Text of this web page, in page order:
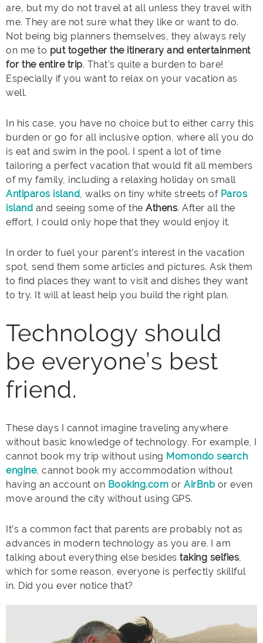
are, but my do not travel at all unless they travel with
me. They are not sure what they like or want to do.
Not being big planners themselves, they always rely
on me to put together the itinerary and entertainment
for the entire trip. That’s quite a burden to bare!
Especially if you want to relax on your vacation as
well.
In his case, you have no choice but to either carry this
burden or go for all inclusive option, where all you do
is eat and swim in the pool. I spent a lot of time
tailoring a perfect vacation that would fit all members
of my family, including a relaxing holiday on small
Antiparos island, walks on tiny white streets of Paros
island and seeing some of the Athens. After all the
effort, I could only hope that they would enjoy it.
In order to fuel your parent’s interest in the vacation
spot, send them some articles and pictures. Ask them
to find places they want to visit and dishes they want
to try. It will at least help you build the right plan.
Technology should
be everyone’s best
friend.
These days I cannot imagine traveling anywhere
without basic knowledge of technology. For example, I
cannot book my trip without using Momondo search
engine, cannot book my accommodation without
having an account on Booking.com or AirBnb or even
move around the city without using GPS.
It’s a common fact that parents are probably not as
advances in modern technology as you are. I am
talking about everything else besides taking selfies,
which for some reason, everyone is perfectly skillful
in. Did you ever notice that?